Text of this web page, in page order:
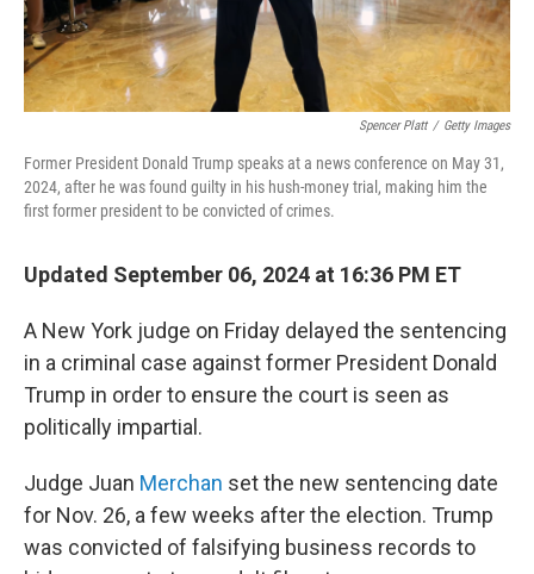
Spencer Platt / Getty Images
Former President Donald Trump speaks at a news conference on May 31,
2024, after he was found guilty in his hush-money trial, making him the
first former president to be convicted of crimes.
Updated September 06, 2024 at 16:36 PM ET
A New York judge on Friday delayed the sentencing
in a criminal case against former President Donald
Trump in order to ensure the court is seen as
politically impartial.
Judge Juan Merchan set the new sentencing date
for Nov. 26, a few weeks after the election. Trump
was convicted of falsifying business records to